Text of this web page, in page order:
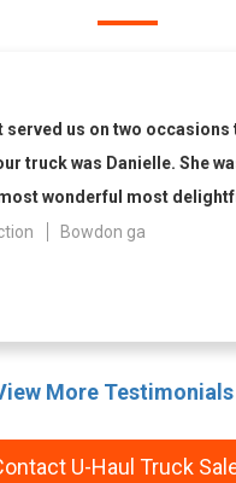
served us on two occasions
truck was Danielle. She
wonderful most
Bowdon ga
More Testimonials
U-Haul Truck